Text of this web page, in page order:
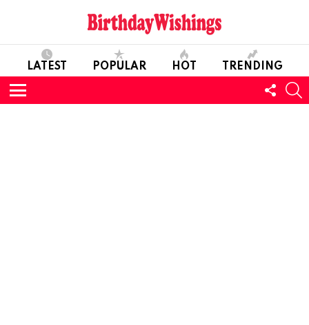
LATEST POPULAR HOT TRENDING
Menu
US